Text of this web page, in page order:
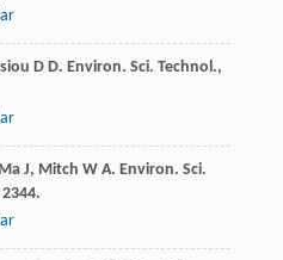
D D. Environ. Sci. Technol.,
Ma J, Mitch W A. Environ. Sci.